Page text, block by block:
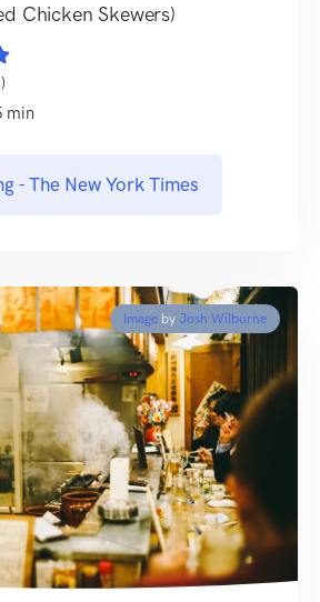
Chicken Skewers)
min
- The New York Times
Image by Josh Wilburne